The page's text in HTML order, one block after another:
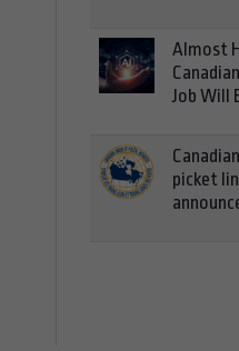
Almost
Job Will
picket